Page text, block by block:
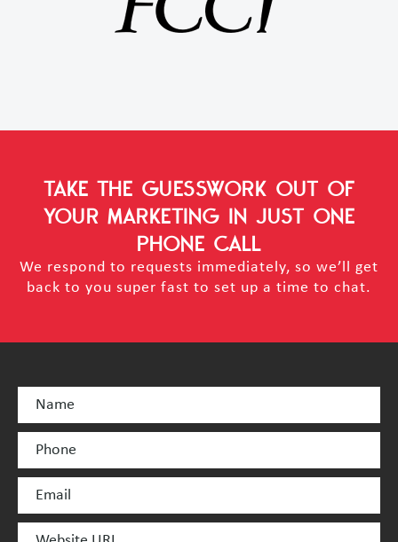
TAKE THE GUESSWORK OUT OF
YOUR MARKETING IN JUST ONE
PHONE CALL
We respond to requests immediately, so we’ll get
back to you super fast to set up a time to chat.